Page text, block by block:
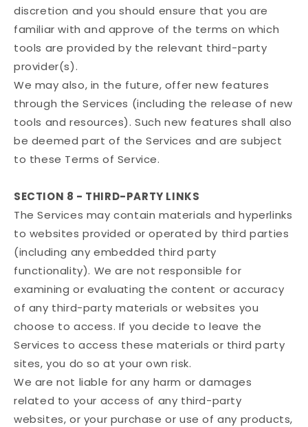
discretion and you should ensure that you are
familiar with and approve of the terms on which
tools are provided by the relevant third-party
provider(s).
We may also, in the future, offer new features
through the Services (including the release of new
tools and resources). Such new features shall also
be deemed part of the Services and are subject
to these Terms of Service.
SECTION 8 - THIRD-PARTY LINKS
The Services may contain materials and hyperlinks
to websites provided or operated by third parties
(including any embedded third party
functionality). We are not responsible for
examining or evaluating the content or accuracy
of any third-party materials or websites you
choose to access. If you decide to leave the
Services to access these materials or third party
sites, you do so at your own risk.
We are not liable for any harm or damages
related to your access of any third-party
websites, or your purchase or use of any products,